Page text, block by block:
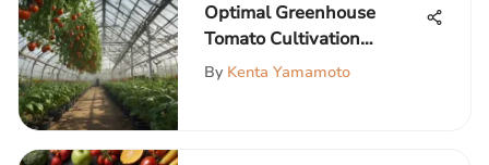
Optimal Greenhouse
Tomato Cultivation
Techniques
By Kenta Yamamoto